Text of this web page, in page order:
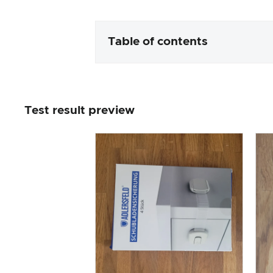
Table of contents
Product processing &
The practical test
Price/performance ratio
Overall result
Test result preview